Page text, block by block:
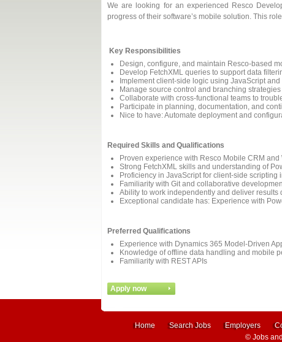
We are looking for an experienced Resco
progress of their software’s mobile solution. This
Key Responsibilities
Design, configure, and maintain Resco-based
Develop FetchXML queries to support data
Implement client-side logic using JavaScript and
Manage source control and branching
Collaborate with cross-functional teams to
Participate in planning, documentation, and
Nice to have: Automate deployment and
Required Skills and Qualifications
Proven experience with Resco Mobile CRM
Strong FetchXML skills and understanding of
Proficiency in JavaScript for client-side scripting
Familiarity with Git and collaborative
Ability to work independently and deliver
Exceptional candidate has: Experience with
Preferred Qualifications
Experience with Dynamics 365 Model-Driven
Knowledge of offline data handling and mobile
Familiarity with REST APIs
Home Search Jobs Employers
© Jobs